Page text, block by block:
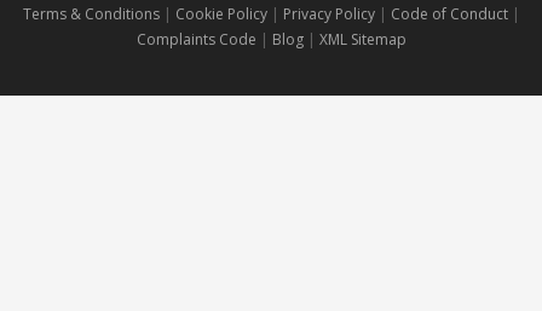
Terms & Conditions| Cookie Policy| Privacy Policy| Code of Conduct |
Complaints Code | Blog | XML Sitemap